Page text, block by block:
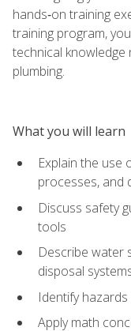
hands‑on training
training program,
technical
plumbing.
What you will learn
Explain the use
processes, and
Discuss safety
tools
Describe water
disposal
Identify
Apply math